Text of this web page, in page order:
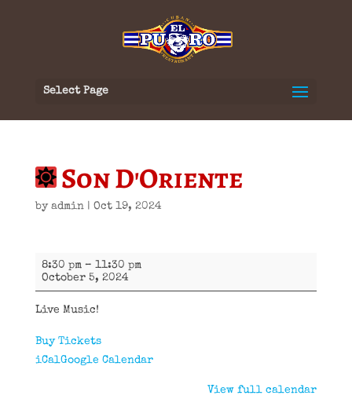
Select Page
Son D'Oriente
by admin| Oct 19, 2024
Son
D'Oriente
8:30 pm – 11:30 pm
October 5, 2024
Live Music!
Buy Tickets
iCalGoogle Calendar
View full calendar